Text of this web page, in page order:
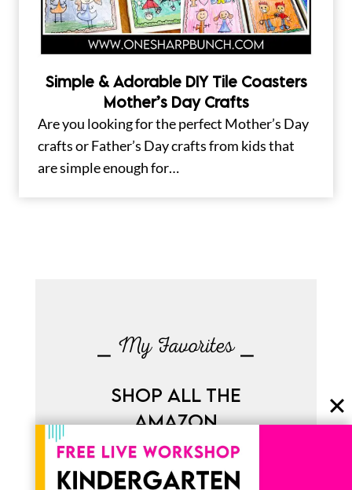
Simple & Adorable DIY Tile Coasters
Mother’s Day Crafts
Are you looking for the perfect Mother’s Day
crafts or Father’s Day crafts from kids that
are simple enough for…
⎯ My Favorites ⎯
SHOP ALL THE
AMAZON
FAVORITES